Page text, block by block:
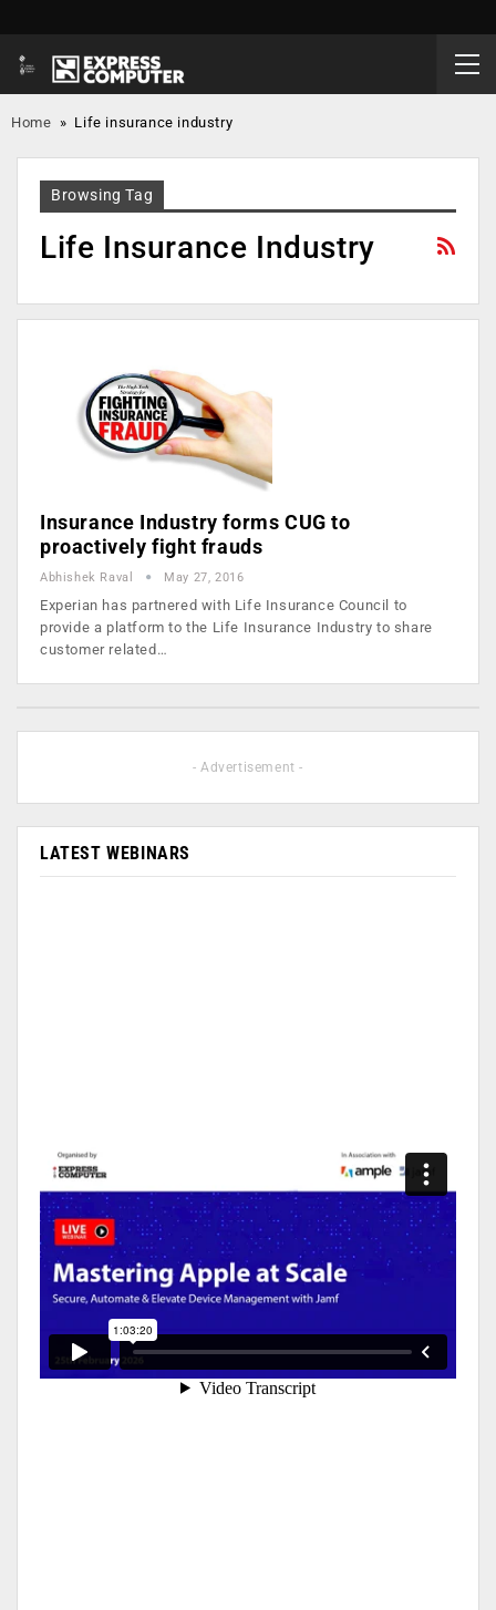
Home » Life insurance industry
Browsing Tag
Life Insurance Industry
Insurance Industry forms CUG to
proactively fight frauds
Abhishek Raval May 27, 2016
Experian has partnered with Life Insurance Council to
provide a platform to the Life Insurance Industry to share
customer related…
- Advertisement -
LATEST WEBINARS